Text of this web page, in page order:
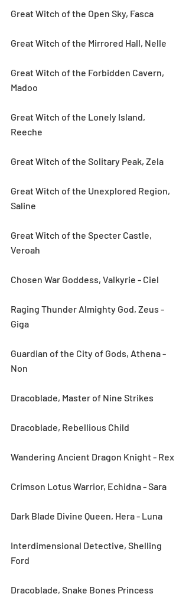
Great Witch of the Open Sky, Fasca
Great Witch of the Mirrored Hall, Nelle
Great Witch of the Forbidden Cavern,
Madoo
Great Witch of the Lonely Island,
Reeche
Great Witch of the Solitary Peak, Zela
Great Witch of the Unexplored Region,
Saline
Great Witch of the Specter Castle,
Veroah
Chosen War Goddess, Valkyrie - Ciel
Raging Thunder Almighty God, Zeus -
Giga
Guardian of the City of Gods, Athena -
Non
Dracoblade, Master of Nine Strikes
Dracoblade, Rebellious Child
Wandering Ancient Dragon Knight - Rex
Crimson Lotus Warrior, Echidna - Sara
Dark Blade Divine Queen, Hera - Luna
Interdimensional Detective, Shelling
Ford
Dracoblade, Snake Bones Princess